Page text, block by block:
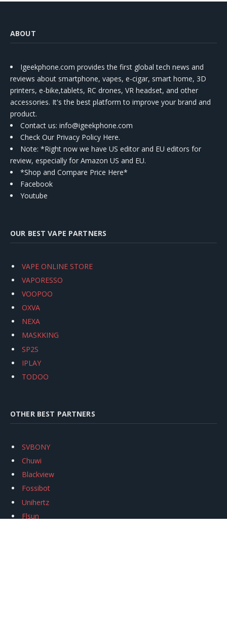
ABOUT
Igeekphone.com provides the first global tech news and
reviews about smartphone, vapes, e-cigar, smart home, 3D
printers, e-bike,tablets, RC drones, VR headset, and other
accessories. It's the best platform to improve your brand and
product.
Contact us: info@igeekphone.com
Check Our Privacy Policy Here.
Note: *Right now we have US editor and EU editors for
review, especially for Amazon US and EU.
*Shop and Compare Price Here*
Facebook
Youtube
OUR BEST VAPE PARTNERS
VAPE ONLINE STORE
VAPORESSO
VOOPOO
OXVA
NEXA
MASKKING
SP2S
IPLAY
TODOO
OTHER BEST PARTNERS
SVBONY
Chuwi
Blackview
Fossibot
Unihertz
Flsun